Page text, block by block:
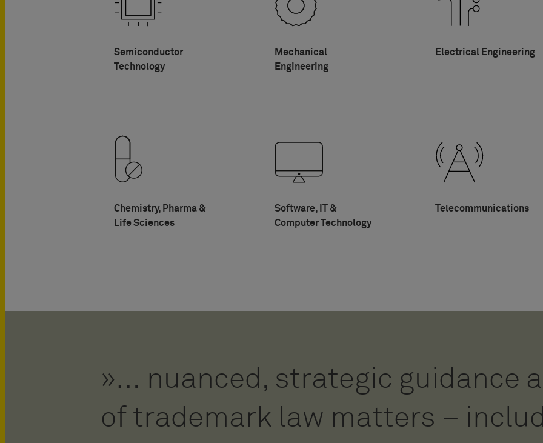
Semiconductor
Technology
Mechanical
Engineering
Electrical Engineering
Chemistry, Pharma &
Life Sciences
Software, IT &
Computer Technology
Telecommunications
… nuanced, strategic guidance
of trademark law matters –
Fluhme is an analytical, reliable
prosecutor.